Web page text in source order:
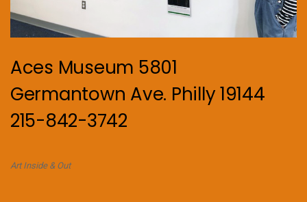
Aces Museum 5801
Germantown Ave. Philly 19144
215-842-3742
Art Inside & Out